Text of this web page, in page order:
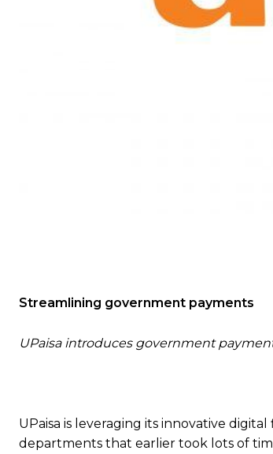
Streamlining government payments
UPaisa introduces government
UPaisa is leveraging its innovative
departments that earlier took lots of